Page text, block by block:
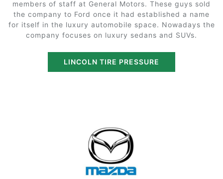
members of staff at General Motors. These guys sold
the company to Ford once it had established a name
for itself in the luxury automobile space. Nowadays the
company focuses on luxury sedans and SUVs.
LINCOLN TIRE PRESSURE